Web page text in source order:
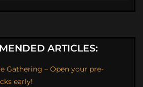
ARTICLES:
Gathering – Open your pre-
early!